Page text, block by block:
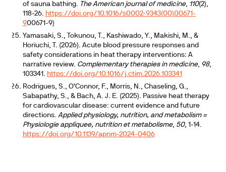
of sauna bathing. The American journal of medicine, 110(2),
118-26. https://doi.org/10.1016/s0002-9343(00)00671-
900671-9)
Yamasaki, S., Tokunou, T., Kashiwado, Y., Makishi, M., &
Horiuchi, T. (2026). Acute blood pressure responses and
safety considerations in heat therapy interventions: A
narrative review. Complementary therapies in medicine, 98,
103341. https://doi.org/10.1016/j.ctim.2026.103341
Rodrigues, S., O'Connor, F., Morris, N., Chaseling, G.,
Sabapathy, S., & Bach, A. J. E. (2025). Passive heat therapy
for cardiovascular disease: current evidence and future
directions. Applied physiology, nutrition, and metabolism =
Physiologie appliquee, nutrition et metabolisme, 50, 1-14.
https://doi.org/10.1139/apnm-2024-0406